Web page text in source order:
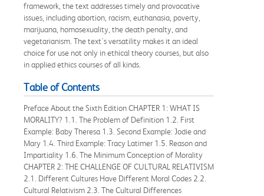
framework, the text addresses timely and provocative
issues, including abortion, racism, euthanasia, poverty,
marijuana, homosexuality, the death penalty, and
vegetarianism. The text's versatility makes it an ideal
choice for use not only in ethical theory courses, but also
in applied ethics courses of all kinds.
Table of Contents
Preface About the Sixth Edition CHAPTER 1: WHAT IS
MORALITY? 1.1. The Problem of Definition 1.2. First
Example: Baby Theresa 1.3. Second Example: Jodie and
Mary 1.4. Third Example: Tracy Latimer 1.5. Reason and
Impartiality 1.6. The Minimum Conception of Morality
CHAPTER 2: THE CHALLENGE OF CULTURAL RELATIVISM
2.1. Different Cultures Have Different Moral Codes 2.2.
Cultural Relativism 2.3. The Cultural Differences